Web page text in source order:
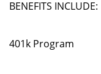
BENEFITS INCLUDE:
401k Program